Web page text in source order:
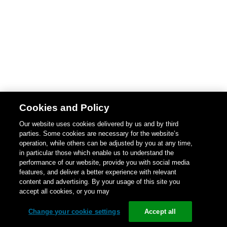
Cookies and Policy
Our website uses cookies delivered by us and by third
parties. Some cookies are necessary for the website’s
operation, while others can be adjusted by you at any time,
in particular those which enable us to understand the
performance of our website, provide you with social media
features, and deliver a better experience with relevant
content and advertising. By your usage of this site you
accept all cookies, or you may
Change your cookie settings Accept all